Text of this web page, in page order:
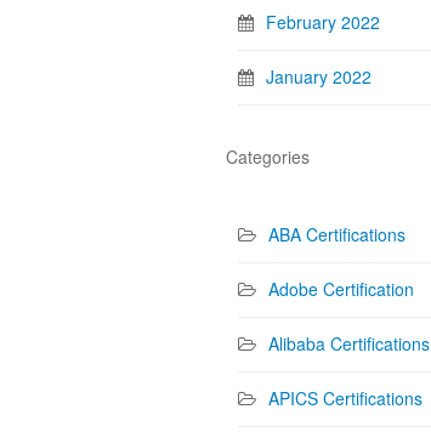
February 2022
January 2022
Categories
ABA Certifications
Adobe Certification
Alibaba Certifications
APICS Certifications